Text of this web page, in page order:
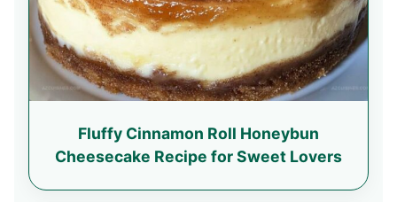
Fluffy Cinnamon Roll Honeybun
Cheesecake Recipe for Sweet Lovers